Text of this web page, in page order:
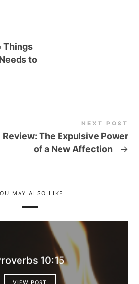
Things
to
NEXT POST
Review: The Expulsive Power
of a New Affection
→
MAY ALSO LIKE
10:15
VIEW POST